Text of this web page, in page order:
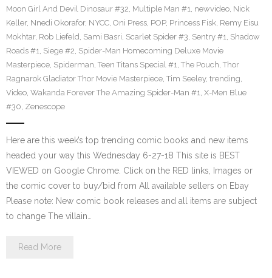
Moon Girl And Devil Dinosaur #32, Multiple Man #1, newvideo, Nick
Keller, Nnedi Okorafor, NYCC, Oni Press, POP, Princess Fisk, Remy Eisu
Mokhtar, Rob Liefeld, Sami Basri, Scarlet Spider #3, Sentry #1, Shadow
Roads #1, Siege #2, Spider-Man Homecoming Deluxe Movie
Masterpiece, Spiderman, Teen Titans Special #1, The Pouch, Thor
Ragnarok Gladiator Thor Movie Masterpiece, Tim Seeley, trending,
Video, Wakanda Forever The Amazing Spider-Man #1, X-Men Blue
#30, Zenescope
Here are this week’s top trending comic books and new items
headed your way this Wednesday 6-27-18 This site is BEST
VIEWED on Google Chrome. Click on the RED links, Images or
the comic cover to buy/bid from All available sellers on Ebay
Please note: New comic book releases and all items are subject
to change The villain…
Read More